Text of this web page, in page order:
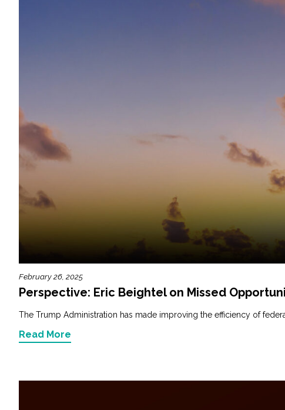
February 26, 2025
Perspective: Eric Beightel on Missed
The Trump Administration has made improving the efficiency of
Read More